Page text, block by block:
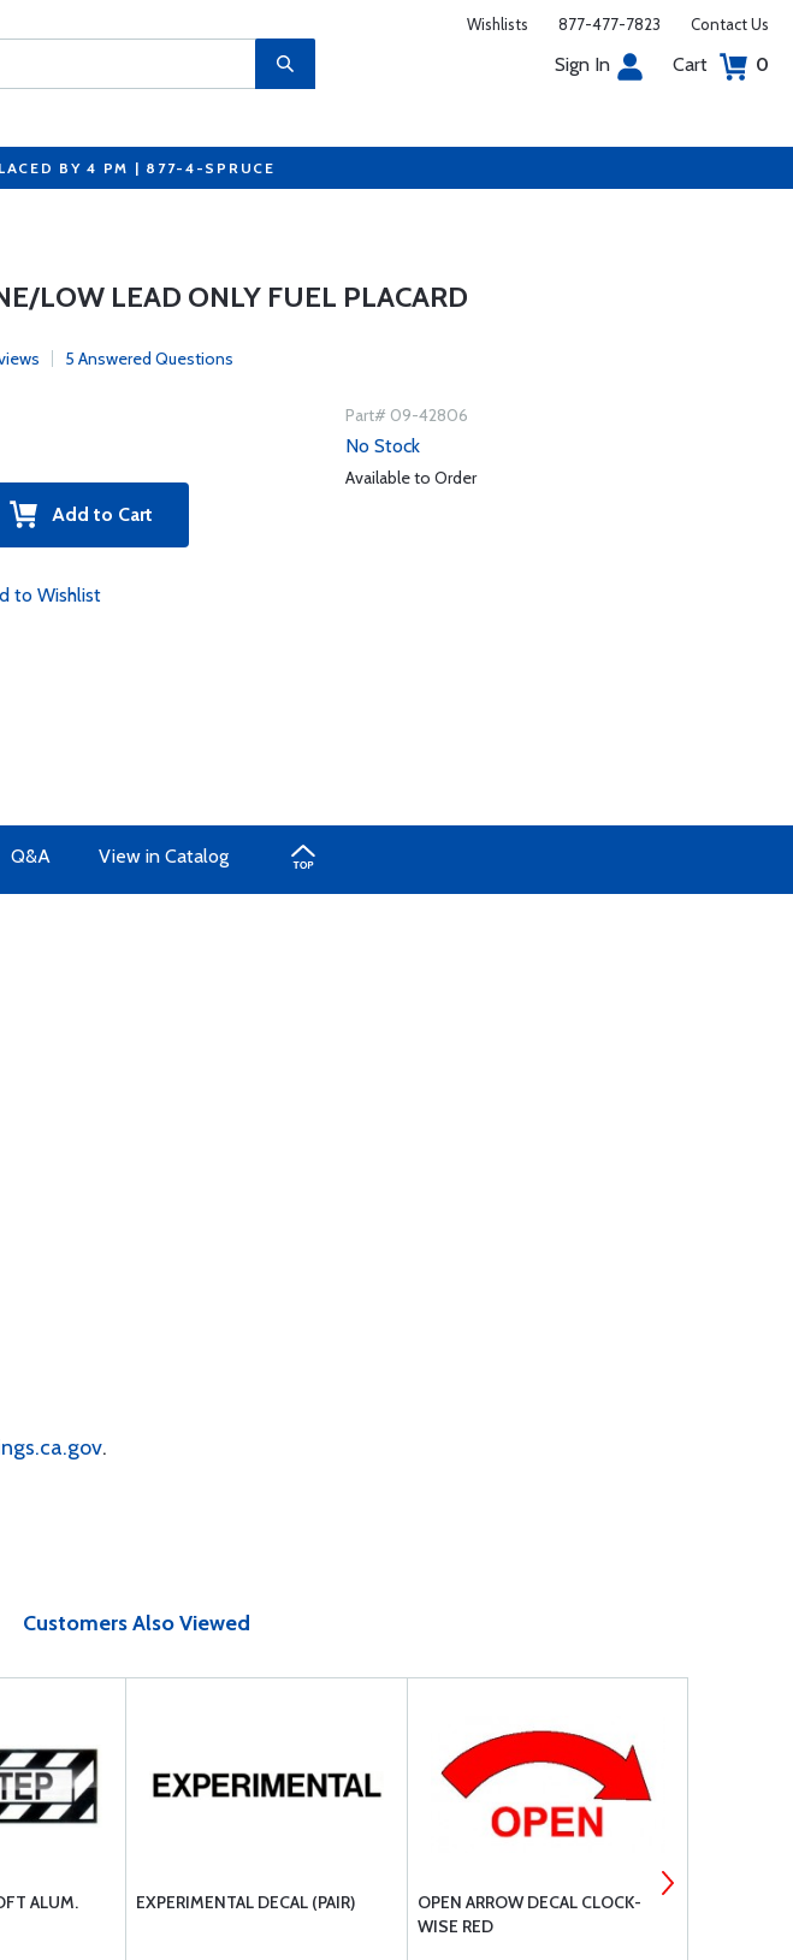
Wishlists 877-477-7823 Contact Us
Sign In Cart 0
BY 4 PM | 877-4-SPRUCE
LOW LEAD ONLY FUEL PLACARD
5 Answered Questions
Add to Cart
to Wishlist
Part# 09-42806
No Stock
Available to Order
Q&A View in Catalog
.
Customers Also Viewed
ALUM. EXPERIMENTAL DECAL (PAIR)
OPEN ARROW DECAL CLOCK-
WISE RED